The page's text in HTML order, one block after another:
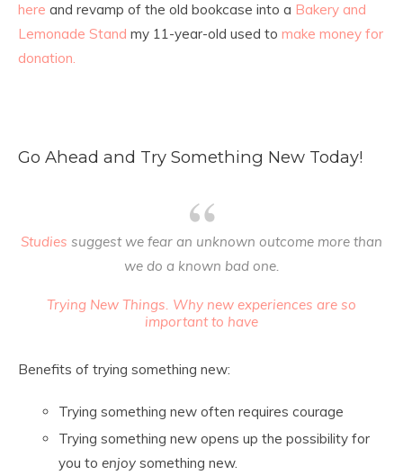
here and revamp of the old bookcase into a Bakery and
Lemonade Stand my 11-year-old used to make money for
donation.
Go Ahead and Try Something New Today!
Studies suggest we fear an unknown outcome more than
we do a known bad one.
Trying New Things. Why new experiences are so
important to have
Benefits of trying something new:
Trying something new often requires courage
Trying something new opens up the possibility for
you to enjoy something new.